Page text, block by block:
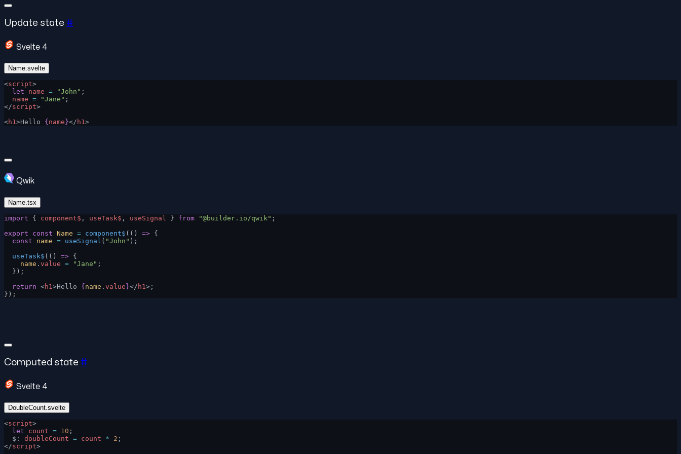
Update state #
Svelte 4
Name.svelte
<script>
  let
name = "John" ;
  name
= "Jane" ;
</script>
<h1>Hello { name }</ h1>
Qwik
Name.tsx
import { component$ , useTask$ , useSignal } from "@builder.io/qwik" ;
export const Name = component$ (() => {
  const
name = useSignal ( "John" );
  useTask$
(() => {
    name
. value = "Jane" ;
  });
  return
<h1 >Hello {name . value}</ h1 >;
});
Computed state #
Svelte 4
DoubleCount.svelte
<script>
  let
count = 10 ;
  $:
doubleCount = count * 2 ;
</script>